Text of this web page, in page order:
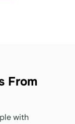
From
with